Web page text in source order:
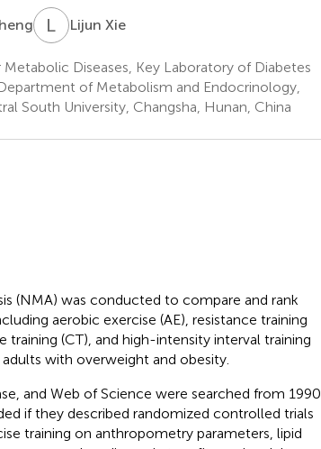
L XLijun Xie
Diseases, Key Laboratory of Diabetes
of Metabolism and Endocrinology,
South University, Changsha, Hunan, China
(NMA) was conducted to compare and rank
aerobic exercise (AE), resistance training
training (CT), and high-intensity interval training
with overweight and obesity.
and Web of Science were searched from 1990
if they described randomized controlled trials
training on anthropometry parameters, lipid